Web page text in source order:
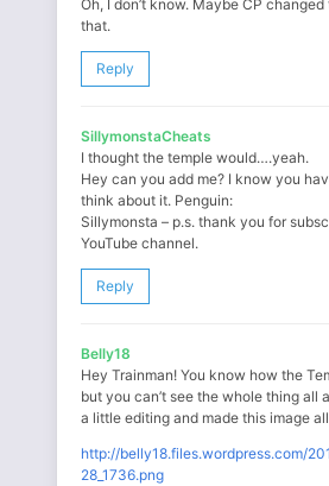
Oh, I don’t know. Maybe CP
that.
Reply
SillymonstaCheats
I thought the temple would….yeah.
Hey can you add me? I know you
think about it. Penguin:
Sillymonsta – p.s. thank you for
YouTube channel.
Reply
Belly18
Hey Trainman! You know how the
but you can’t see the whole thing all
a little editing and made this image
http://belly18.files.wordpress.com/
28_1736.png